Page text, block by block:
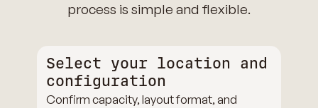
process is simple and flexible.
Select your location and
configuration
Confirm capacity, layout format, and